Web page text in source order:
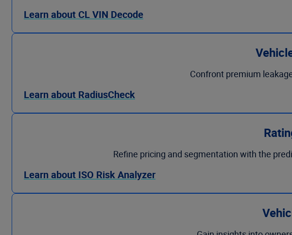
Learn about CL VIN Decode
Confront premium
Learn about RadiusCheck
Refine pricing and segmentation with the
Learn about ISO Risk Analyzer